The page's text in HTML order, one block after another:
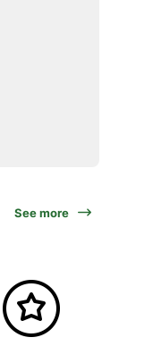
See more